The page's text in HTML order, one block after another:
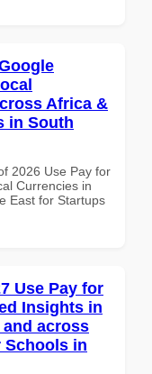
Africa &
in South
2026 Use Pay for
Currencies in
East for Startups
Use Pay for
Insights in
across
Schools in